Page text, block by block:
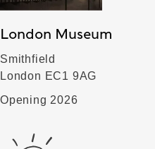
London Museum
Smithfield
London EC1 9AG
Opening 2026